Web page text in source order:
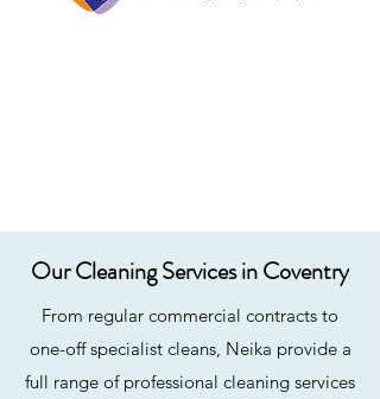
Our Cleaning Services in Coventry
From regular commercial contracts to
one-off specialist cleans, Neika provide a
full range of professional cleaning services